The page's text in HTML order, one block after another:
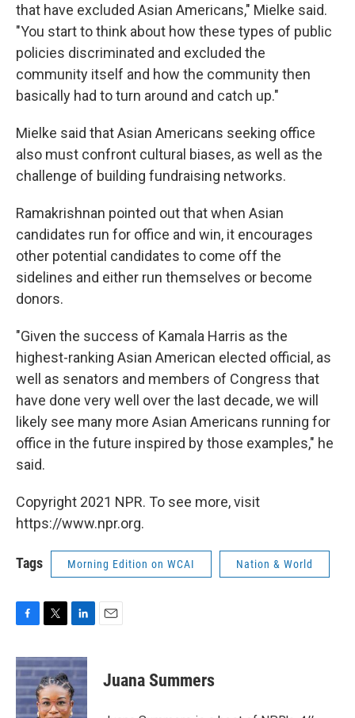
that have excluded Asian Americans," Mielke said.
"You start to think about how these types of public
policies discriminated and excluded the
community itself and how the community then
basically had to turn around and catch up."
Mielke said that Asian Americans seeking office
also must confront cultural biases, as well as the
challenge of building fundraising networks.
Ramakrishnan pointed out that when Asian
candidates run for office and win, it encourages
other potential candidates to come off the
sidelines and either run themselves or become
donors.
"Given the success of Kamala Harris as the
highest-ranking Asian American elected official, as
well as senators and members of Congress that
have done very well over the last decade, we will
likely see many more Asian Americans running for
office in the future inspired by those examples," he
said.
Copyright 2021 NPR. To see more, visit
https://www.npr.org.
Tags Morning Edition on WCAI Nation & World
c
e
b
o
i
t
t
e
n
k
e
d
Juana Summers